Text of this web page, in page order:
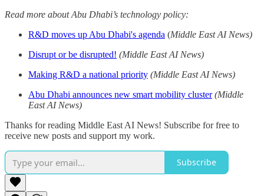
Read more about Abu Dhabi’s technology policy:
R&D moves up Abu Dhabi's agenda (Middle East AI News)
Disrupt or be disrupted! (Middle East AI News)
Making R&D a national priority (Middle East AI News)
Abu Dhabi announces new smart mobility cluster (Middle
East AI News)
Thanks for reading Middle East AI News! Subscribe for free to
receive new posts and support my work.
Subscribe